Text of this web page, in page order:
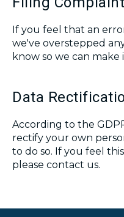
If you feel that an
we've overstepped
know so we can make
Data
According to the
rectify your own
to do so. If you feel
please contact us.